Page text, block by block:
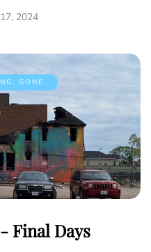
2024
GONE...
Final Days